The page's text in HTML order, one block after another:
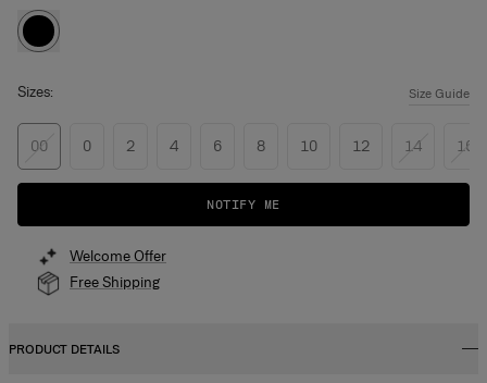
Sizes: Size Guide
00 0 2 4 6 8 10 12 14 16
NOTIFY ME
Welcome Offer
Free Shipping
PRODUCT DETAILS